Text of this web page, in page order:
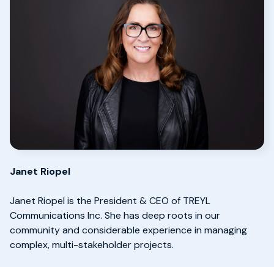
Janet Riopel
Janet Riopel is the President & CEO of TREYL
Communications Inc. She has deep roots in our
community and considerable experience in managing
complex, multi-stakeholder projects.